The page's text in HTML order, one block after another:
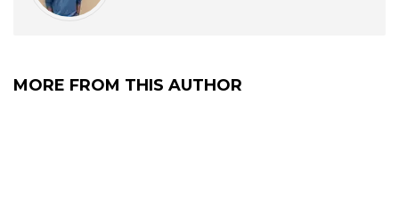
MORE FROM THIS AUTHOR